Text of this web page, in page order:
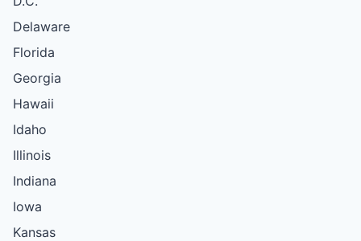
Delaware
Florida
Georgia
Hawaii
Idaho
Illinois
Indiana
Iowa
Kansas